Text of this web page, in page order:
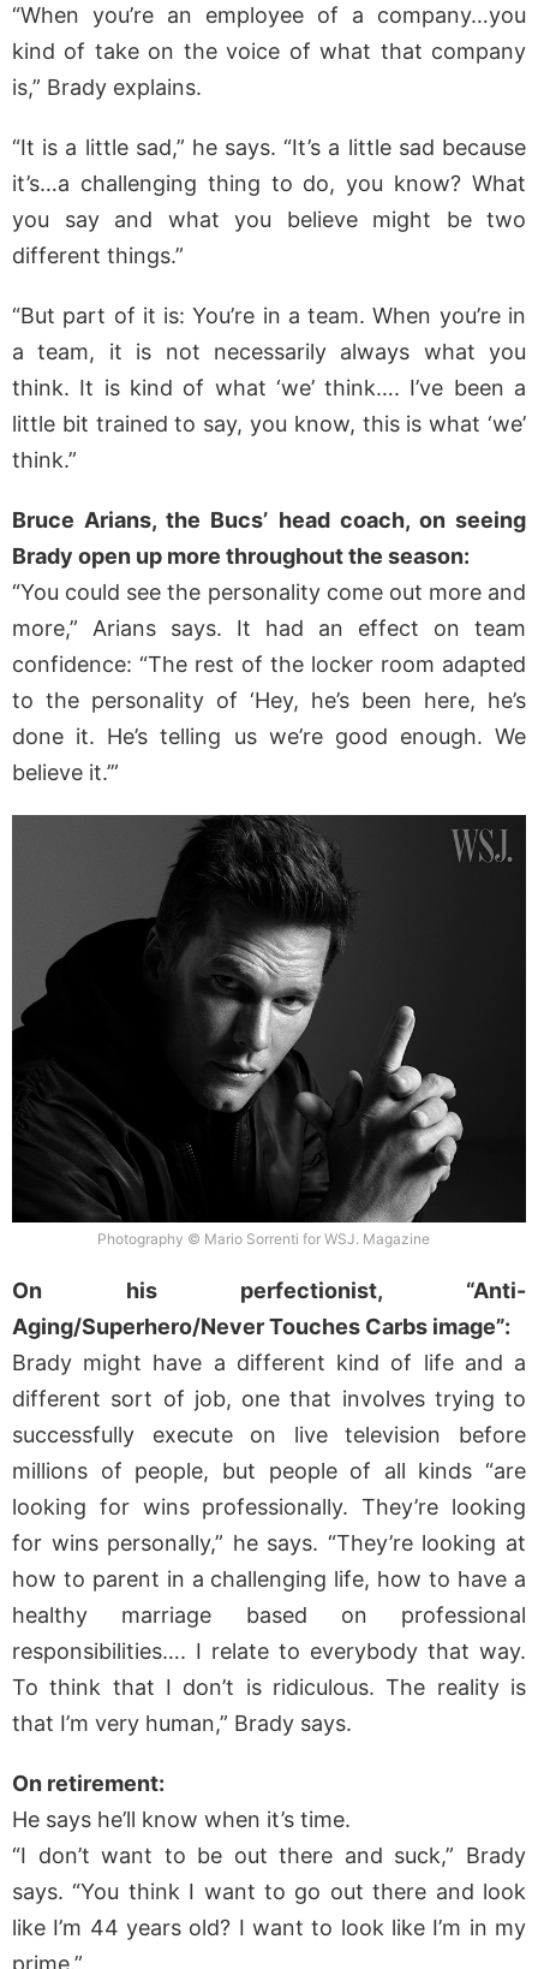
“When you’re an employee of a company…you
kind of take on the voice of what that company
is,” Brady explains.
“It is a little sad,” he says. “It’s a little sad because
it’s…a challenging thing to do, you know? What
you say and what you believe might be two
different things.”
“But part of it is: You’re in a team. When you’re in
a team, it is not necessarily always what you
think. It is kind of what ‘we’ think…. I’ve been a
little bit trained to say, you know, this is what ‘we’
think.”
Bruce Arians, the Bucs’ head coach, on seeing
Brady open up more throughout the season:
“You could see the personality come out more and
more,” Arians says. It had an effect on team
confidence: “The rest of the locker room adapted
to the personality of ‘Hey, he’s been here, he’s
done it. He’s telling us we’re good enough. We
believe it.’”
Photography © Mario Sorrenti for WSJ. Magazine
On his perfectionist, “Anti-
Aging/Superhero/Never Touches Carbs image”:
Brady might have a different kind of life and a
different sort of job, one that involves trying to
successfully execute on live television before
millions of people, but people of all kinds “are
looking for wins professionally. They’re looking
for wins personally,” he says. “They’re looking at
how to parent in a challenging life, how to have a
healthy marriage based on professional
responsibilities…. I relate to everybody that way.
To think that I don’t is ridiculous. The reality is
that I’m very human,” Brady says.
On retirement:
He says he’ll know when it’s time.
“I don’t want to be out there and suck,” Brady
says. “You think I want to go out there and look
like I’m 44 years old? I want to look like I’m in my
prime.”